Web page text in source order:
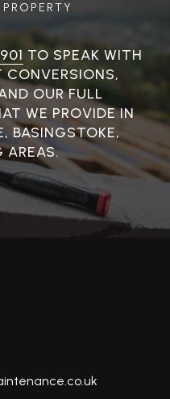
TO SPEAK WITH
OUR FULL
WE PROVIDE IN
BASINGSTOKE,
AREAS.